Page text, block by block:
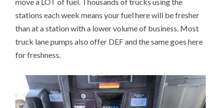
move a LOT of fuel. Thousands of trucks using the
stations each week means your fuel here will be fresher
than at a station with a lower volume of business. Most
truck lane pumps also offer DEF and the same goes here
for freshness.